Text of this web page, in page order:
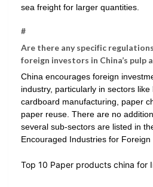
sea freight for larger quantities.
#
Are there any specific
foreign investors in China’s pulp
China encourages foreign
industry, particularly in sectors
cardboard manufacturing, paper
paper reuse. There are no
several sub-sectors are listed in
Encouraged Industries for Foreign
Top 10 Paper products china for